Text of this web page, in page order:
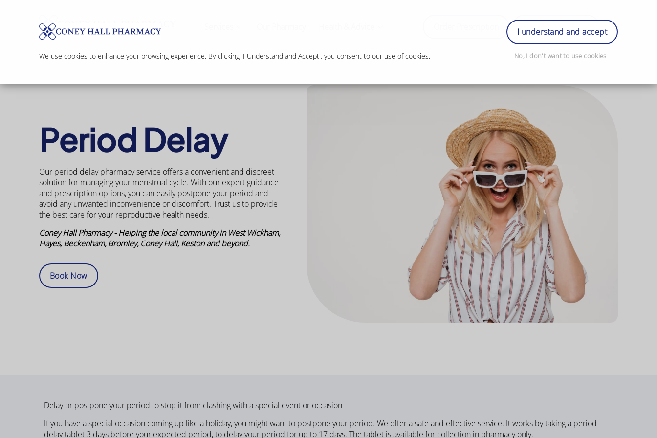
We use cookies to enhance your browsing experience. By clicking 'I Understand and Accept', you consent to our use of cookies.
I understand and accept
No, I don't want to use cookies
Book Appointment Login
Period Delay
Our period delay pharmacy service offers a convenient and discreet
solution for managing your menstrual cycle. With our expert guidance
and prescription options, you can easily postpone your period and
avoid any unwanted inconvenience or discomfort. Trust us to provide
the best care for your reproductive health needs.
Coney Hall Pharmacy - Helping the local community in West Wickham,
Hayes, Beckenham, Bromley, Coney Hall, Keston and beyond.
Book Now
Delay or postpone your period to stop it from clashing with a special event or occasion
If you have a special occasion coming up like a holiday, you might want to postpone your period. We offer a safe and effective service. It works by taking a period
delay tablet 3 days before your expected period, to delay your period for up to 17 days. The tablet is available for collection in pharmacy only.